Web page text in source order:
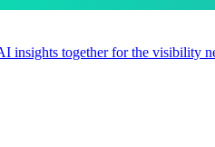
together for the visibility